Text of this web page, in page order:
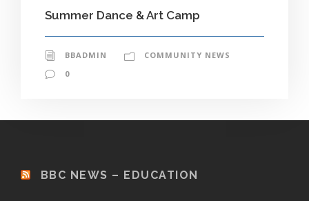
Summer Dance & Art Camp
BBADMIN
COMMUNITY NEWS
0
BBC NEWS – EDUCATION